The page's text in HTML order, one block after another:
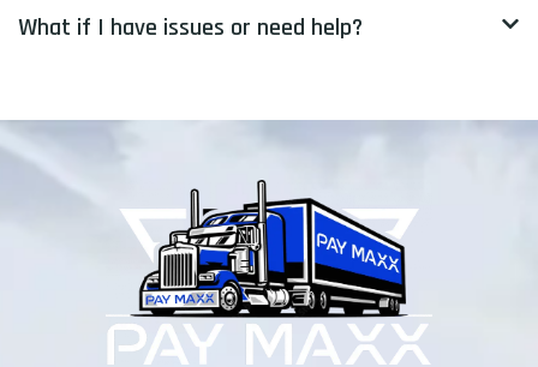
What if I have issues or need help?